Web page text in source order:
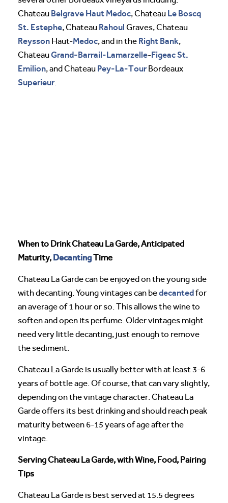
Chateau Belgrave Haut Medoc, Chateau Le Boscq
St. Estephe, Chateau Rahoul Graves, Chateau
Reysson Haut-Medoc, and in the Right Bank,
ChateauGrand-Barrail-Lamarzelle-FigeacSt.
Emilion, and Chateau Pey-La-TourBordeaux
Superieur.
When to Drink Chateau La Garde, Anticipated
Maturity, DecantingTime
Chateau La Garde can be enjoyed on the young side
with decanting. Young vintages can bedecantedfor
an average of 1 hour or so. This allows the wine to
soften and open its perfume. Older vintages might
need very little decanting, just enough to remove
the sediment.
Chateau La Garde is usually better with at least 3-6
years of bottle age. Of course, that can vary slightly,
depending on the vintage character. Chateau La
Garde offers its best drinking and should reach peak
maturity between 6-15 years of age after the
vintage.
Serving Chateau La Garde, with Wine, Food, Pairing
Tips
Chateau La Garde is best served at 15.5 degrees